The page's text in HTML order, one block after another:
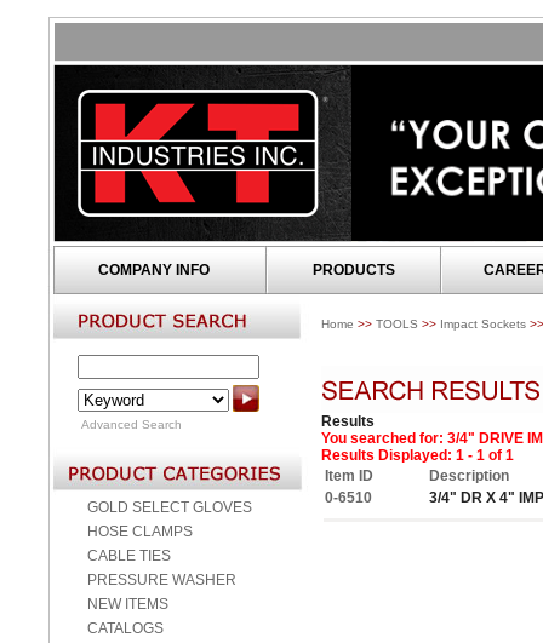
COMPANY INFO PRODUCTS
Advanced Search
GOLD SELECT GLOVES
HOSE CLAMPS
CABLE TIES
PRESSURE WASHER
NEW ITEMS
CATALOGS
Home >> TOOLS >> Impact Sockets
Results
You searched for: 3/4" DRIVE
Results Displayed: 1 - 1 of 1
Item ID
Description
0-6510
3/4" DR X 4"